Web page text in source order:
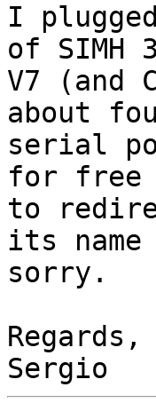
I
of SIMH
V7 (and
about
serial
for free
to
its name
sorry.
Regards,